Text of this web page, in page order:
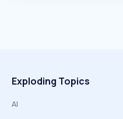
Exploding Topics
AI